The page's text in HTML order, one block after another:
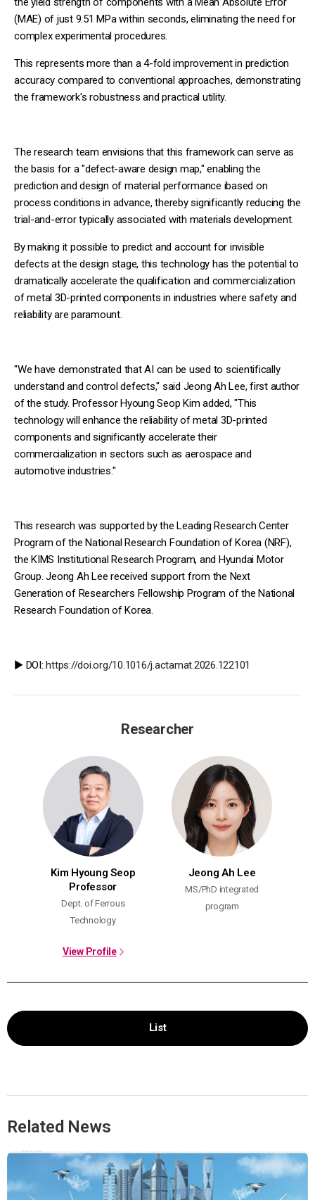
(MAE) of just 9.51 MPa within seconds, eliminating the need for
complex experimental procedures.
This represents more than a 4-fold improvement in prediction
accuracy compared to conventional approaches, demonstrating
the framework's robustness and practical utility.
The research team envisions that this framework can serve as
the basis for a "defect-aware design map," enabling the
prediction and design of material performance ibased on
process conditions in advance, thereby significantly reducing the
trial-and-error typically associated with materials development.
By making it possible to predict and account for invisible
defects at the design stage, this technology has the potential to
dramatically accelerate the qualification and commercialization
of metal 3D-printed components in industries where safety and
reliability are paramount.
"We have demonstrated that AI can be used to scientifically
understand and control defects," said Jeong Ah Lee, first author
of the study. Professor Hyoung Seop Kim added, "This
technology will enhance the reliability of metal 3D-printed
components and significantly accelerate their
commercialization in sectors such as aerospace and
automotive industries."
This research was supported by the Leading Research Center
Program of the National Research Foundation of Korea (NRF),
the KIMS Institutional Research Program, and Hyundai Motor
Group. Jeong Ah Lee received support from the Next
Generation of Researchers Fellowship Program of the National
Research Foundation of Korea.
▶️ DOI:https://doi.org/10.1016/j.actamat.2026.122101
Researcher
Kim Hyoung Seop
Professor
Dept. of Ferrous
Technology
View Profile
Jeong Ah Lee
MS/PhD integrated
program
List
Related News